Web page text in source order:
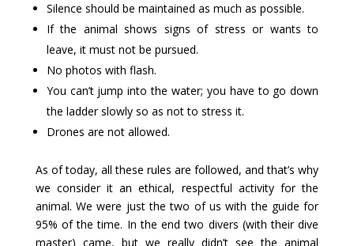
Silence should be maintained as much as possible.
If the animal shows signs of stress or wants to
leave, it must not be pursued.
No photos with flash.
You can’t jump into the water; you have to go down
the ladder slowly so as not to stress it.
Drones are not allowed.
As of today, all these rules are followed, and that’s why
we consider it an ethical, respectful activity for the
animal. We were just the two of us with the guide for
95% of the time. In the end two divers (with their dive
master) came, but we really didn’t see the animal